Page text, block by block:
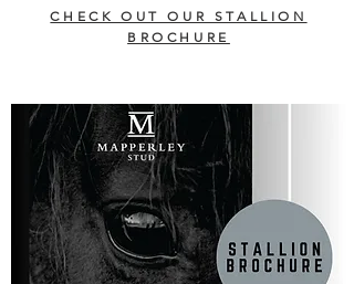
CHECK OUT OUR STALLION
BROCHURE